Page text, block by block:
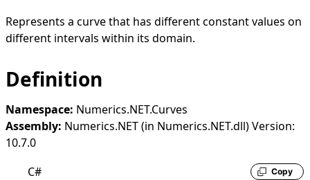
Represents a curve that has different constant values on
different intervals within its domain.
Definition
Namespace: Numerics.NET.Curves
Assembly: Numerics.NET (in Numerics.NET.dll) Version:
10.7.0
C#
Copy